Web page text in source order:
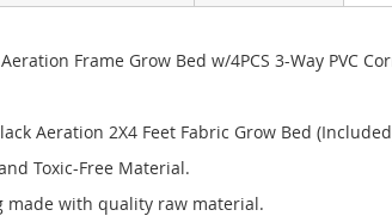
Frame Grow Bed w/4PCS 3-Way PVC
Aeration 2X4 Feet Fabric Grow Bed
and Toxic-Free Material.
made with quality raw material.